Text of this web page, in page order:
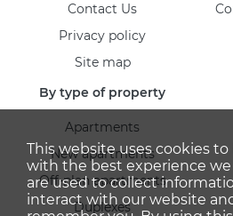
Contact Us
Privacy policy
Site map
By type of property
Apartments
New apartments
Off-plan apartments
Duplexes
This website uses cookies
with the best experience we
are used to collect
interact with our website